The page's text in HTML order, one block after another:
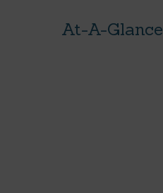
At-A-Glance